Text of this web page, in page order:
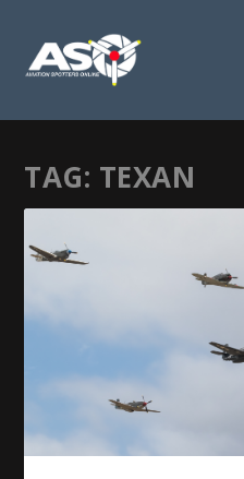
TAG: TEXAN